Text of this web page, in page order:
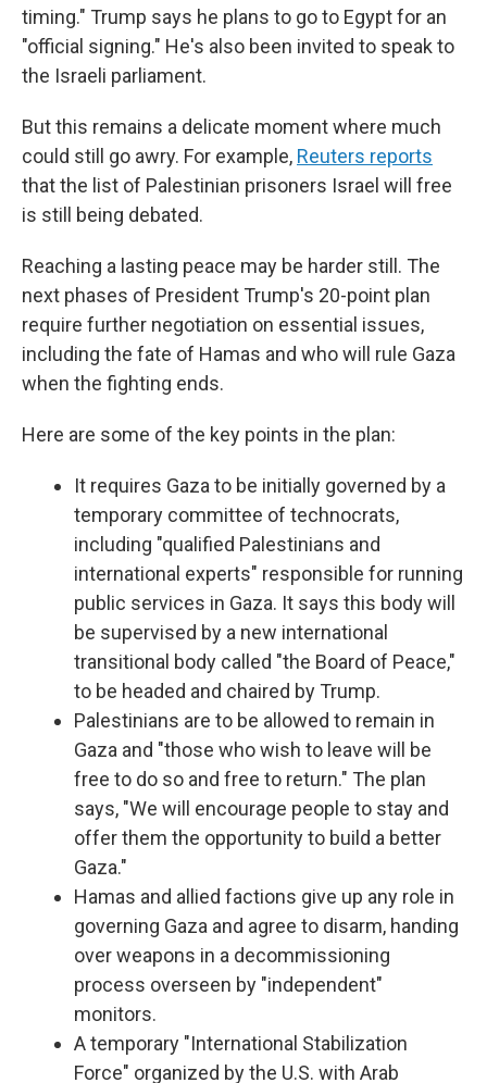
timing." Trump says he plans to go to Egypt for an
"official signing." He's also been invited to speak to
the Israeli parliament.
But this remains a delicate moment where much
could still go awry. For example, Reuters reports
that the list of Palestinian prisoners Israel will free
is still being debated.
Reaching a lasting peace may be harder still. The
next phases of President Trump's 20-point plan
require further negotiation on essential issues,
including the fate of Hamas and who will rule Gaza
when the fighting ends.
Here are some of the key points in the plan:
It requires Gaza to be initially governed by a
temporary committee of technocrats,
including "qualified Palestinians and
international experts" responsible for running
public services in Gaza. It says this body will
be supervised by a new international
transitional body called "the Board of Peace,"
to be headed and chaired by Trump.
Palestinians are to be allowed to remain in
Gaza and "those who wish to leave will be
free to do so and free to return." The plan
says, "We will encourage people to stay and
offer them the opportunity to build a better
Gaza."
Hamas and allied factions give up any role in
governing Gaza and agree to disarm, handing
over weapons in a decommissioning
process overseen by "independent"
monitors.
A temporary "International Stabilization
Force" organized by the U.S. with Arab